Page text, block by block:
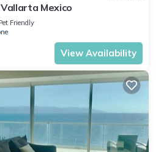
Mexico
Friendly
View Availability